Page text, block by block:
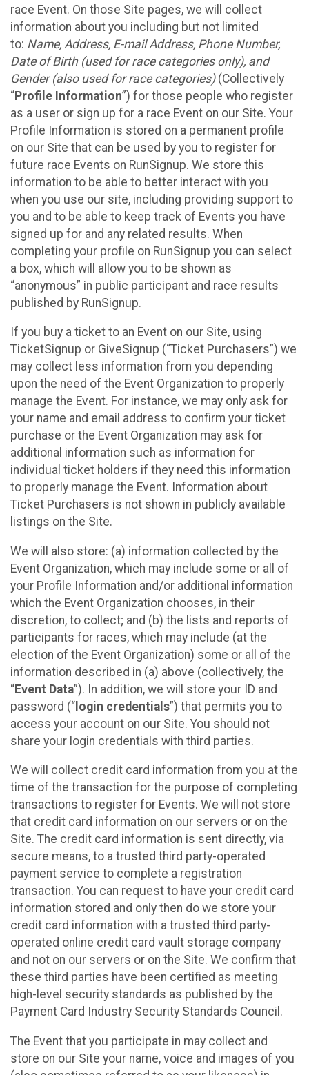
race Event. On those Site pages, we will collect
information about you including but not limited
to: Name, Address, E-mail Address, Phone Number,
Date of Birth (used for race categories only), and
Gender (also used for race categories)(Collectively
“Profile Information”) for those people who register
as a user or sign up for a race Event on our Site. Your
Profile Information is stored on a permanent profile
on our Site that can be used by you to register for
future race Events on RunSignup. We store this
information to be able to better interact with you
when you use our site, including providing support to
you and to be able to keep track of Events you have
signed up for and any related results. When
completing your profile on RunSignup you can select
a box, which will allow you to be shown as
“anonymous” in public participant and race results
published by RunSignup.
If you buy a ticket to an Event on our Site, using
TicketSignup or GiveSignup (“Ticket Purchasers”) we
may collect less information from you depending
upon the need of the Event Organization to properly
manage the Event. For instance, we may only ask for
your name and email address to confirm your ticket
purchase or the Event Organization may ask for
additional information such as information for
individual ticket holders if they need this information
to properly manage the Event. Information about
Ticket Purchasers is not shown in publicly available
listings on the Site.
We will also store: (a) information collected by the
Event Organization, which may include some or all of
your Profile Information and/or additional information
which the Event Organization chooses, in their
discretion, to collect; and (b) the lists and reports of
participants for races, which may include (at the
election of the Event Organization) some or all of the
information described in (a) above (collectively, the
“Event Data”). In addition, we will store your ID and
password (“ login credentials”) that permits you to
access your account on our Site. You should not
share your login credentials with third parties.
We will collect credit card information from you at the
time of the transaction for the purpose of completing
transactions to register for Events. We will not store
that credit card information on our servers or on the
Site. The credit card information is sent directly, via
secure means, to a trusted third party-operated
payment service to complete a registration
transaction. You can request to have your credit card
information stored and only then do we store your
credit card information with a trusted third party-
operated online credit card vault storage company
and not on our servers or on the Site. We confirm that
these third parties have been certified as meeting
high-level security standards as published by the
Payment Card Industry Security Standards Council.
The Event that you participate in may collect and
store on our Site your name, voice and images of you